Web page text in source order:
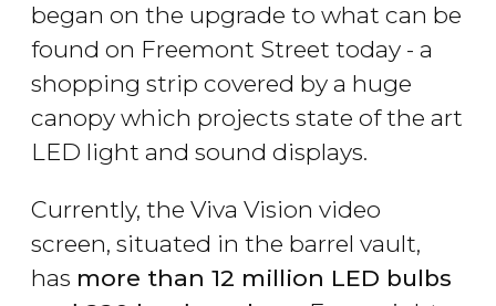
began on the upgrade to what can be
found on Freemont Street today - a
shopping strip covered by a huge
canopy which projects state of the art
LED light and sound displays.
Currently, the Viva Vision video
screen, situated in the barrel vault,
has more than 12 million LED bulbs